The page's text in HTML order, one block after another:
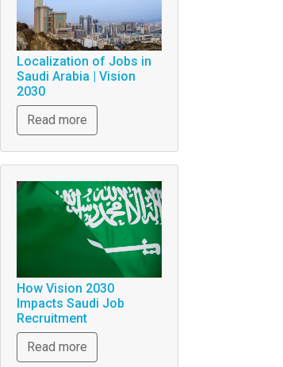
Localization of Jobs in
Saudi Arabia | Vision
2030
Read more
How Vision 2030
Impacts Saudi Job
Recruitment
Read more